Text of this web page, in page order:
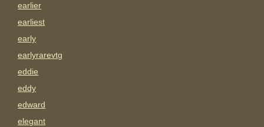
earlier
earliest
early
earlyrarevtg
eddie
eddy
edward
elegant